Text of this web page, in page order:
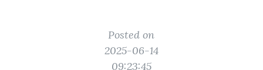
Posted on
2025-06-14
09:23:45